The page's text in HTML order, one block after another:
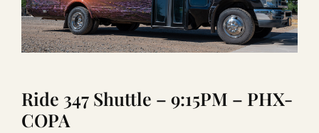
RENTAL
LAUGHLIN
Ride 347 Shuttle – 9:15PM – PHX-
COPA